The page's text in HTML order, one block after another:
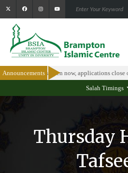
Announcements
Program is open now, applications close
Salah Timings
Thursday